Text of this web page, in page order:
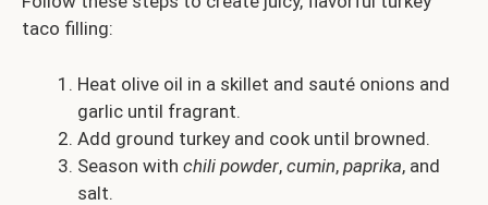
taco filling:
Heat olive oil in a skillet and sauté onions and
garlic until fragrant.
Add ground turkey and cook until browned.
Season with chili powder, cumin, paprika, and
salt.